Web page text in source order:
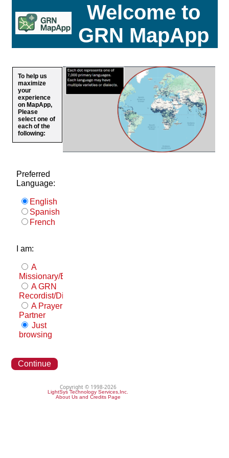
Welcome to
GRN MapApp
To help us
maximize
your
experience
on MapApp,
Please
select one of
each of the
following:
Preferred
Language:
English
Spanish
French
I am:
A
Missionary/Evangelist
A GRN
Recordist/Distributor
A Prayer
Partner
Just
browsing
Continue